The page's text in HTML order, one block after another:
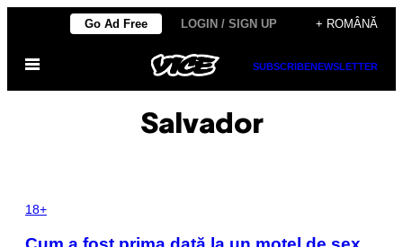
content
Go Ad Free LOGIN / SIGN UP + ROMÂNĂ
Open
SUBSCRIBENEWSLETTER
Salvador
18+